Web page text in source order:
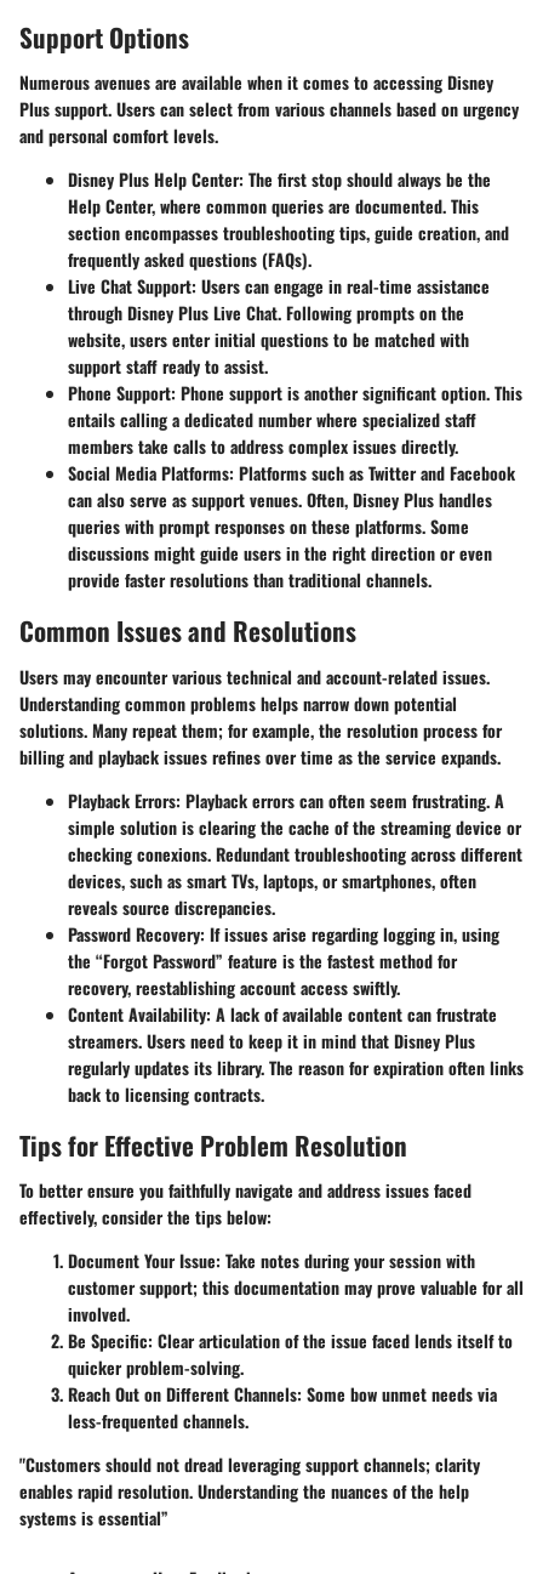
Support Options
Numerous avenues are available when it comes to accessing Disney
Plus support. Users can select from various channels based on urgency
and personal comfort levels.
Disney Plus Help Center: The first stop should always be the
Help Center, where common queries are documented. This
section encompasses troubleshooting tips, guide creation, and
frequently asked questions (FAQs).
Live Chat Support: Users can engage in real-time assistance
through Disney Plus Live Chat. Following prompts on the
website, users enter initial questions to be matched with
support staff ready to assist.
Phone Support: Phone support is another significant option. This
entails calling a dedicated number where specialized staff
members take calls to address complex issues directly.
Social Media Platforms: Platforms such as Twitter and Facebook
can also serve as support venues. Often, Disney Plus handles
queries with prompt responses on these platforms. Some
discussions might guide users in the right direction or even
provide faster resolutions than traditional channels.
Common Issues and Resolutions
Users may encounter various technical and account-related issues.
Understanding common problems helps narrow down potential
solutions. Many repeat them; for example, the resolution process for
billing and playback issues refines over time as the service expands.
Playback Errors: Playback errors can often seem frustrating. A
simple solution is clearing the cache of the streaming device or
checking conexions. Redundant troubleshooting across different
devices, such as smart TVs, laptops, or smartphones, often
reveals source discrepancies.
Password Recovery: If issues arise regarding logging in, using
the “Forgot Password” feature is the fastest method for
recovery, reestablishing account access swiftly.
Content Availability: A lack of available content can frustrate
streamers. Users need to keep it in mind that Disney Plus
regularly updates its library. The reason for expiration often links
back to licensing contracts.
Tips for Effective Problem Resolution
To better ensure you faithfully navigate and address issues faced
effectively, consider the tips below:
Document Your Issue: Take notes during your session with
customer support; this documentation may prove valuable for all
involved.
Be Specific: Clear articulation of the issue faced lends itself to
quicker problem-solving.
Reach Out on Different Channels: Some bow unmet needs via
less‐frequented channels.
"Customers should not dread leveraging support channels; clarity
enables rapid resolution. Understanding the nuances of the help
systems is essential”